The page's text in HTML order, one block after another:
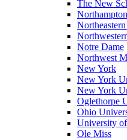
The New
Notre Dame
Northwest
New York
New York
New York
Oglethorpe
Ohio
University
Ole Miss